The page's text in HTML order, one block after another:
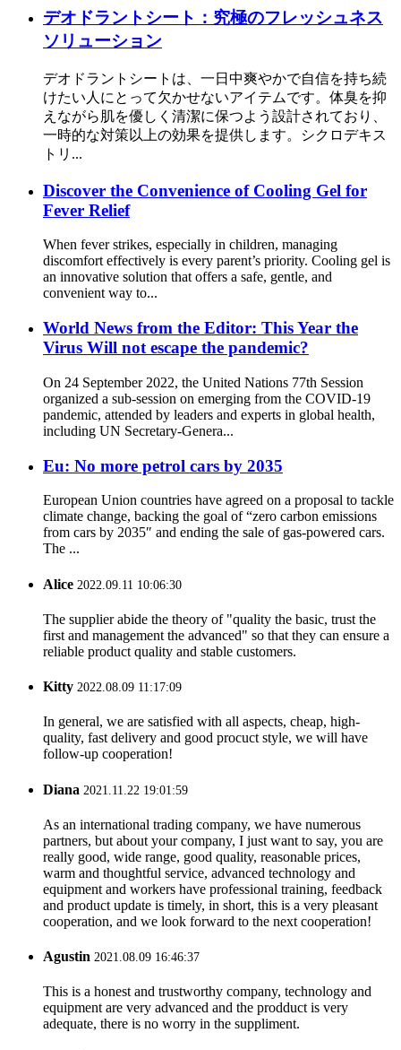
デオドラントシート：究極のフレッシュネス
ソリューション
デオドラントシートは、一日中爽やかで自信を持ち続
けたい人にとって欠かせないアイテムです。体臭を抑
えながら肌を優しく清潔に保つよう設計されており、
一時的な対策以上の効果を提供します。シクロデキス
トリ...
Discover the Convenience of Cooling Gel for
Fever Relief
When fever strikes, especially in children, managing
discomfort effectively is every parent’s priority. Cooling gel is
an innovative solution that offers a safe, gentle, and
convenient way to...
World News from the Editor: This Year the
Virus Will not escape the pandemic?
On 24 September 2022, the United Nations 77th Session
organized a sub-session on emerging from the COVID-19
pandemic, attended by leaders and experts in global health,
including UN Secretary-Genera...
Eu: No more petrol cars by 2035
European Union countries have agreed on a proposal to tackle
climate change, backing the goal of “zero carbon emissions
from cars by 2035″ and ending the sale of gas-powered cars.
The ...
Alice 2022.09.11 10:06:30
The supplier abide the theory of "quality the basic, trust the
first and management the advanced" so that they can ensure a
reliable product quality and stable customers.
Kitty 2022.08.09 11:17:09
In general, we are satisfied with all aspects, cheap, high-
quality, fast delivery and good procuct style, we will have
follow-up cooperation!
Diana 2021.11.22 19:01:59
As an international trading company, we have numerous
partners, but about your company, I just want to say, you are
really good, wide range, good quality, reasonable prices,
warm and thoughtful service, advanced technology and
equipment and workers have professional training, feedback
and product update is timely, in short, this is a very pleasant
cooperation, and we look forward to the next cooperation!
Agustin 2021.08.09 16:46:37
This is a honest and trustworthy company, technology and
equipment are very advanced and the prodduct is very
adequate, there is no worry in the suppliment.